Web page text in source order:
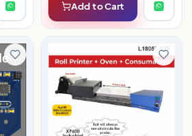
Add to Cart